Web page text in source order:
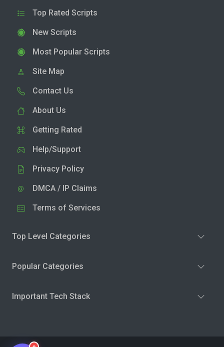
Top Rated Scripts
New Scripts
Most Popular Scripts
Site Map
Contact Us
About Us
Getting Rated
Help/Support
Privacy Policy
DMCA / IP Claims
Terms of Services
Top Level Categories
Popular Categories
Important Tech Stack